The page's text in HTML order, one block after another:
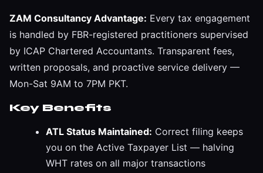
ZAM Consultancy Advantage: Every tax engagement
is handled by FBR-registered practitioners supervised
by ICAP Chartered Accountants. Transparent fees,
written proposals, and proactive service delivery —
Mon-Sat 9AM to 7PM PKT.
Key Benefits
ATL Status Maintained: Correct filing keeps
you on the Active Taxpayer List — halving
WHT rates on all major transactions